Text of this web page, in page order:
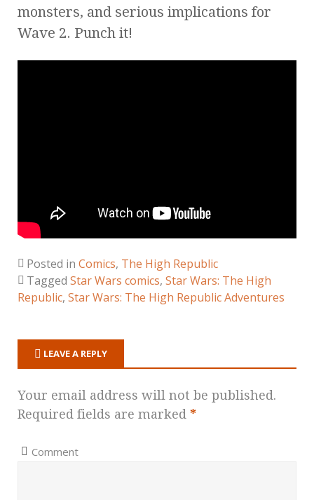
monsters, and serious implications for
Wave 2. Punch it!
Posted in Comics, The High Republic
Tagged Star Wars comics, Star Wars: The High
Republic, Star Wars: The High Republic Adventures
LEAVE A REPLY
Your email address will not be published.
Required fields are marked *
Comment